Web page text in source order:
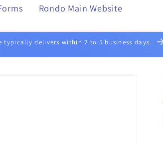
Rondo Main Website
delivers within 1 to 5 business days.